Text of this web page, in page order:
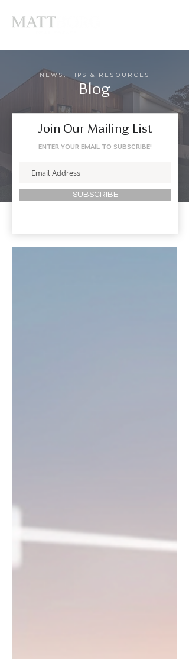
NEWS, TIPS & RESOURCES
Blog
Join Our Mailing List
ENTER YOUR EMAIL TO SUBSCRIBE!
SUBSCRIBE